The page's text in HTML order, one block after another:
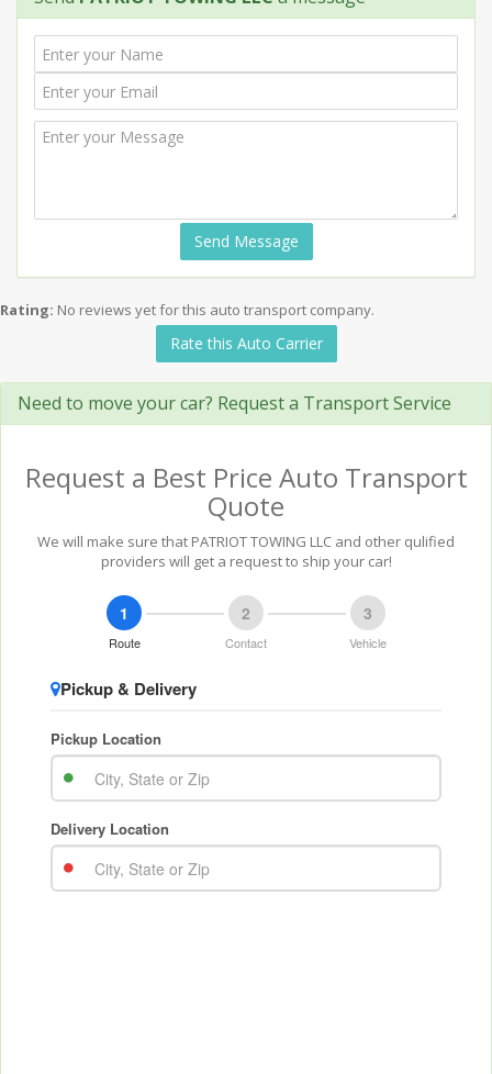
Send Message
Rating: No reviews yet for this auto transport company.
Rate this Auto Carrier
Need to move your car? Request a Transport Service
Request a Best Price Auto Transport
Quote
We will make sure that PATRIOT TOWING LLC and other qulified
providers will get a request to ship your car!